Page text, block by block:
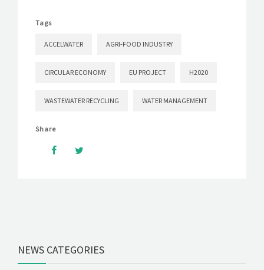
Tags
ACCELWATER AGRI-FOOD INDUSTRY
CIRCULAR ECONOMY EU PROJECT H2020
WASTEWATER RECYCLING WATER MANAGEMENT
Share
NEWS CATEGORIES